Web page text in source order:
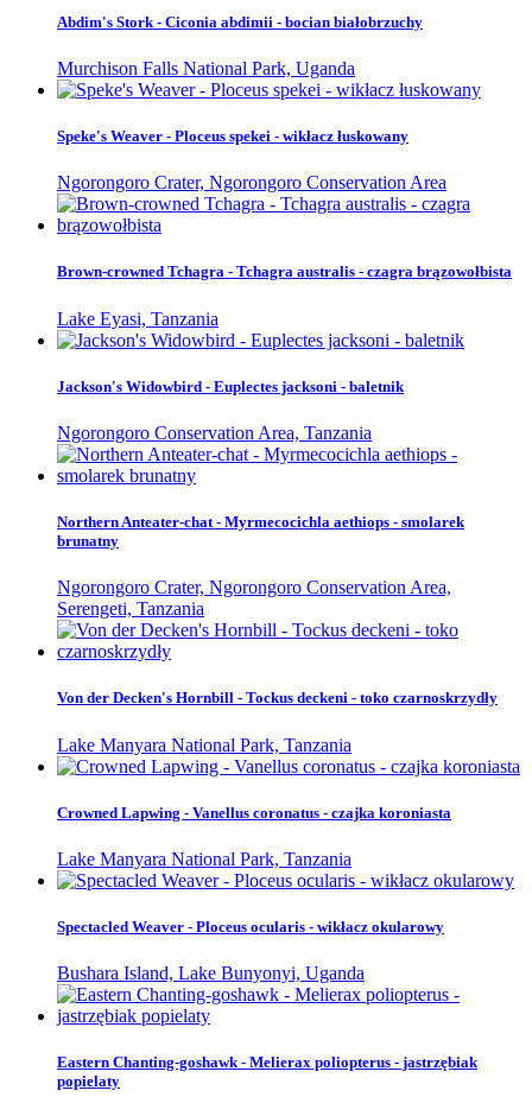
Abdim's Stork - Ciconia abdimii - bocian białobrzuchy
Murchison Falls National Park, Uganda
Speke's Weaver - Ploceus spekei - wikłacz łuskowany
Ngorongoro Crater, Ngorongoro Conservation Area
Brown-crowned Tchagra - Tchagra australis - czagra brązowołbista
Lake Eyasi, Tanzania
Jackson's Widowbird - Euplectes jacksoni - baletnik
Ngorongoro Conservation Area, Tanzania
Northern Anteater-chat - Myrmecocichla aethiops - smolarek
brunatny
Ngorongoro Crater, Ngorongoro Conservation Area,
Serengeti, Tanzania
Von der Decken's Hornbill - Tockus deckeni - toko czarnoskrzydły
Lake Manyara National Park, Tanzania
Crowned Lapwing - Vanellus coronatus - czajka koroniasta
Lake Manyara National Park, Tanzania
Spectacled Weaver - Ploceus ocularis - wikłacz okularowy
Bushara Island, Lake Bunyonyi, Uganda
Eastern Chanting-goshawk - Melierax poliopterus - jastrzębiak
popielaty